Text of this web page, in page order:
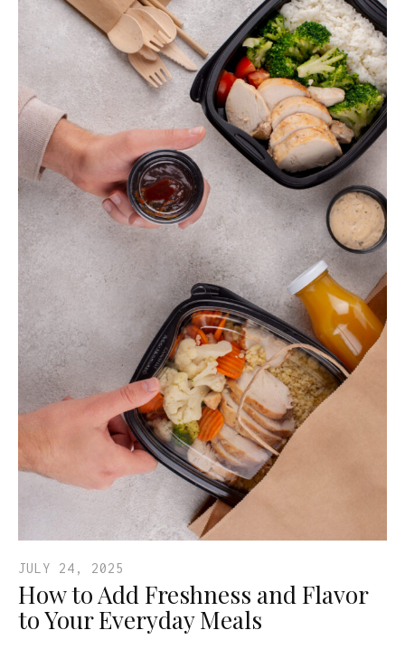
JULY 24, 2025
How to Add Freshness and Flavor
to Your Everyday Meals